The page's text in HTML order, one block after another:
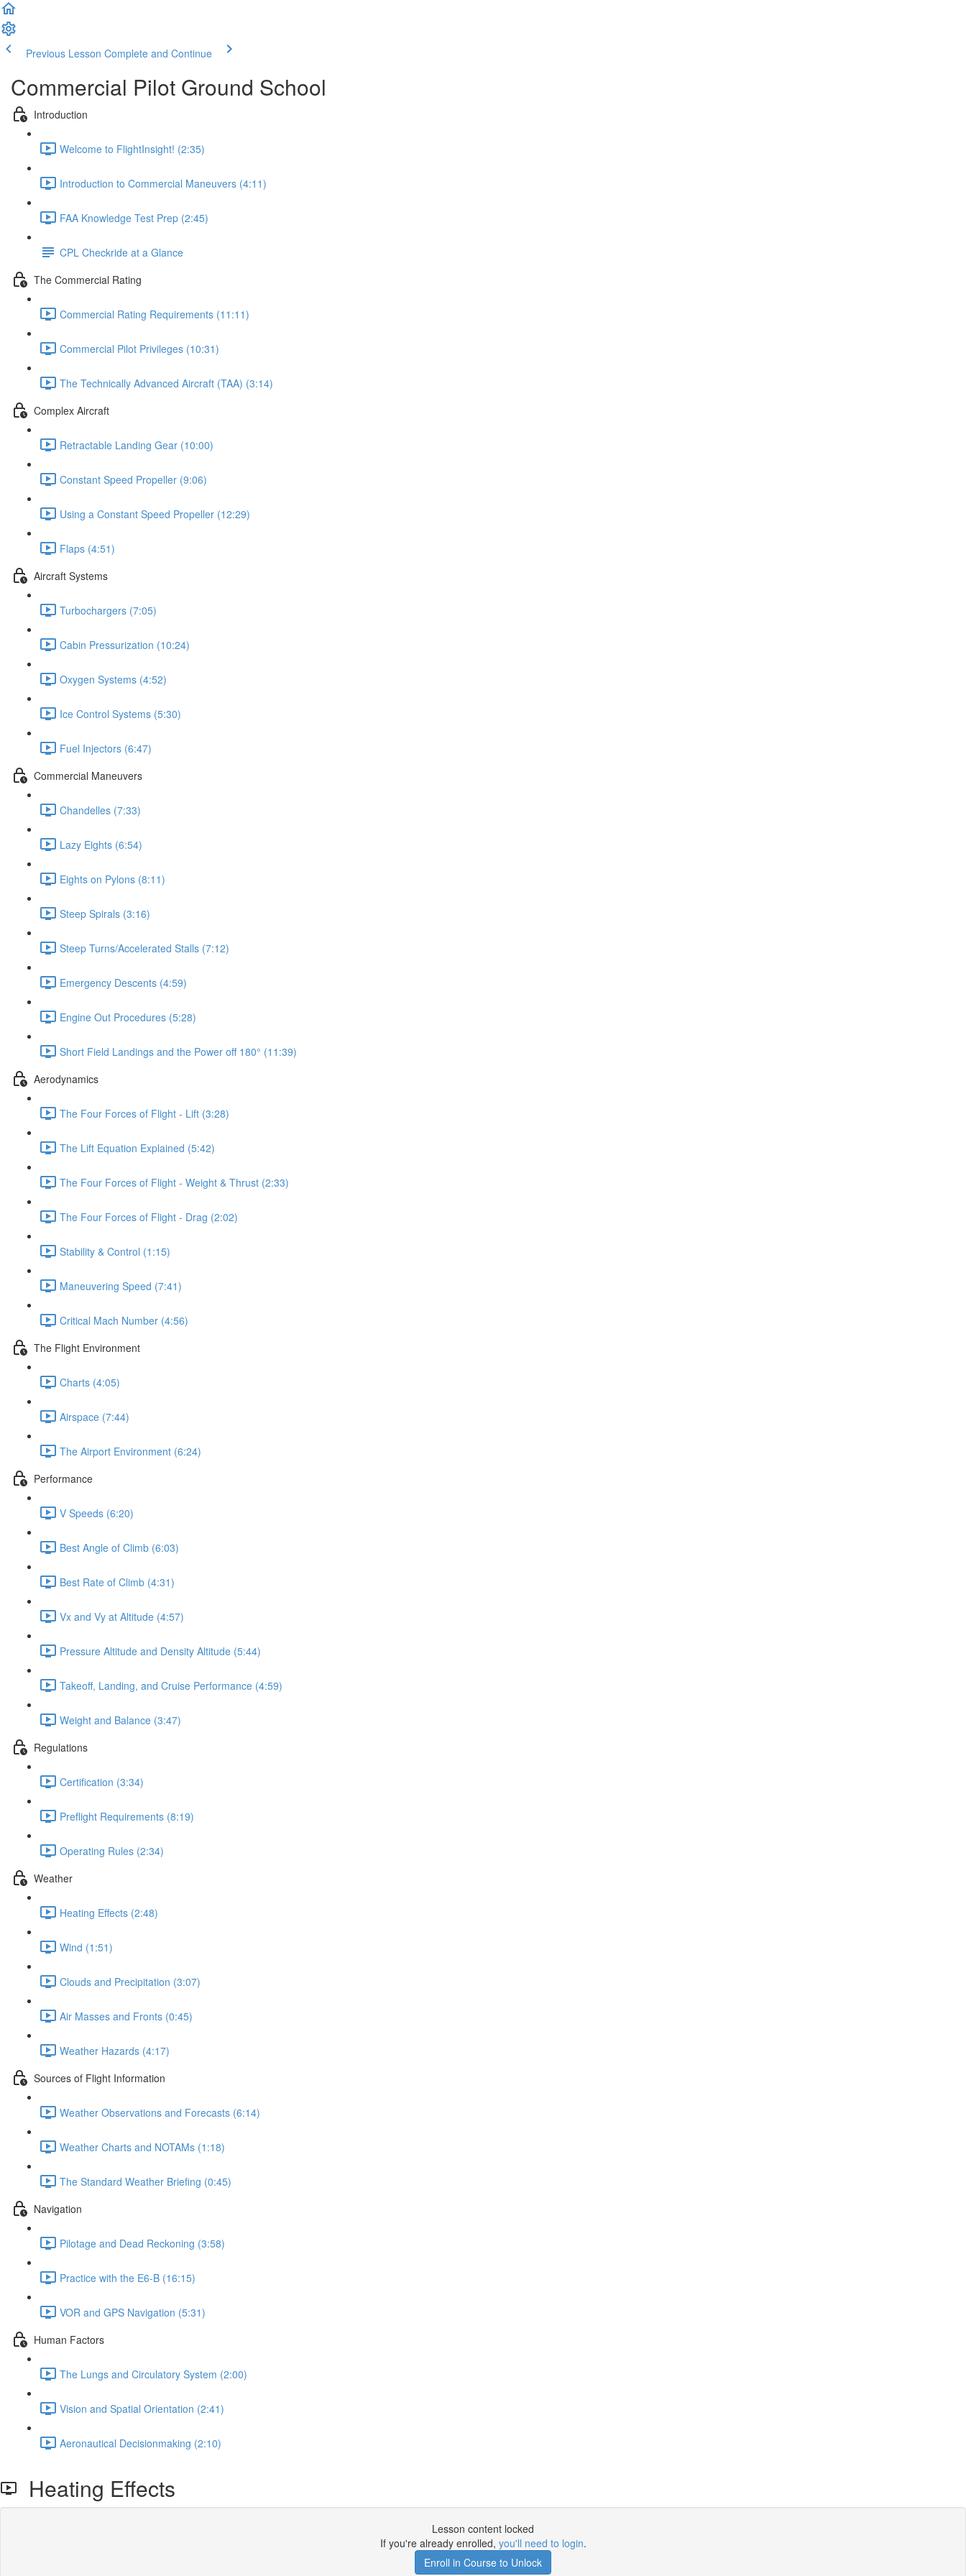
Previous Lesson Complete and Continue
Commercial Pilot Ground School
Introduction
Welcome to FlightInsight! (2:35)
Introduction to Commercial Maneuvers (4:11)
FAA Knowledge Test Prep (2:45)
CPL Checkride at a Glance
The Commercial Rating
Commercial Rating Requirements (11:11)
Commercial Pilot Privileges (10:31)
The Technically Advanced Aircraft (TAA) (3:14)
Complex Aircraft
Retractable Landing Gear (10:00)
Constant Speed Propeller (9:06)
Using a Constant Speed Propeller (12:29)
Flaps (4:51)
Aircraft Systems
Turbochargers (7:05)
Cabin Pressurization (10:24)
Oxygen Systems (4:52)
Ice Control Systems (5:30)
Fuel Injectors (6:47)
Commercial Maneuvers
Chandelles (7:33)
Lazy Eights (6:54)
Eights on Pylons (8:11)
Steep Spirals (3:16)
Steep Turns/Accelerated Stalls (7:12)
Emergency Descents (4:59)
Engine Out Procedures (5:28)
Short Field Landings and the Power off 180° (11:39)
Aerodynamics
The Four Forces of Flight - Lift (3:28)
The Lift Equation Explained (5:42)
The Four Forces of Flight - Weight & Thrust (2:33)
The Four Forces of Flight - Drag (2:02)
Stability & Control (1:15)
Maneuvering Speed (7:41)
Critical Mach Number (4:56)
The Flight Environment
Charts (4:05)
Airspace (7:44)
The Airport Environment (6:24)
Performance
V Speeds (6:20)
Best Angle of Climb (6:03)
Best Rate of Climb (4:31)
Vx and Vy at Altitude (4:57)
Pressure Altitude and Density Altitude (5:44)
Takeoff, Landing, and Cruise Performance (4:59)
Weight and Balance (3:47)
Regulations
Certification (3:34)
Preflight Requirements (8:19)
Operating Rules (2:34)
Weather
Heating Effects (2:48)
Wind (1:51)
Clouds and Precipitation (3:07)
Air Masses and Fronts (0:45)
Weather Hazards (4:17)
Sources of Flight Information
Weather Observations and Forecasts (6:14)
Weather Charts and NOTAMs (1:18)
The Standard Weather Briefing (0:45)
Navigation
Pilotage and Dead Reckoning (3:58)
Practice with the E6-B (16:15)
VOR and GPS Navigation (5:31)
Human Factors
The Lungs and Circulatory System (2:00)
Vision and Spatial Orientation (2:41)
Aeronautical Decisionmaking (2:10)
Heating Effects
Lesson content locked
If you're already enrolled, you'll need to login.
Enroll in Course to Unlock